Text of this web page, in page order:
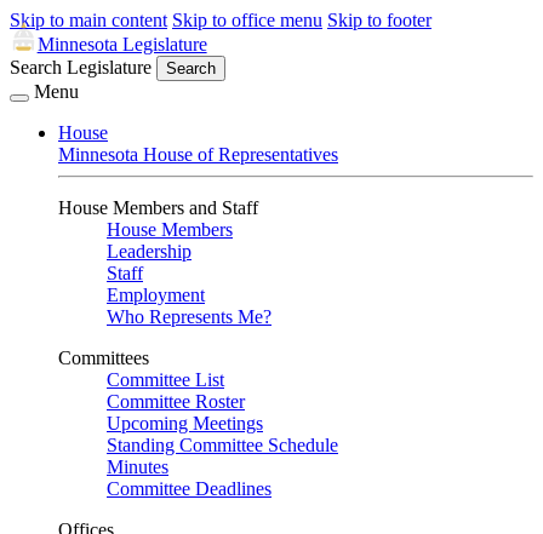
Skip to main content Skip to office menu Skip to footer
Minnesota Legislature
Search Legislature
Search
Menu
House
Minnesota House of Representatives
House Members and Staff
House Members
Leadership
Staff
Employment
Who Represents Me?
Committees
Committee List
Committee Roster
Upcoming Meetings
Standing Committee Schedule
Minutes
Committee Deadlines
Offices